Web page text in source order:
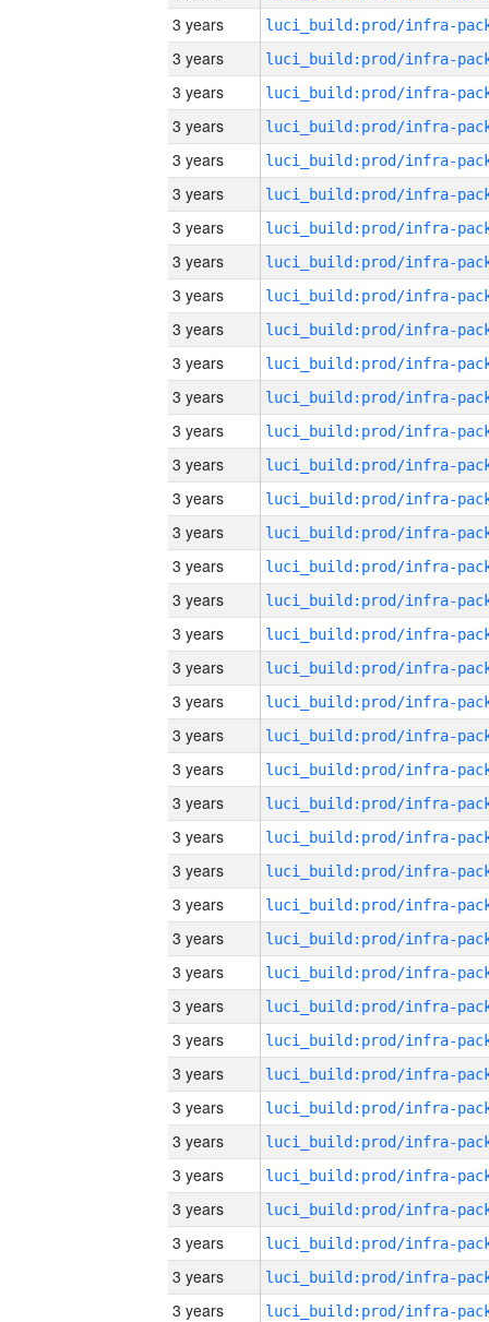
3 years
3 years
3 years
3 years
3 years
3 years
3 years
3 years
3 years
3 years
3 years
3 years
3 years
3 years
3 years
3 years
3 years
3 years
3 years
3 years
3 years
3 years
3 years
3 years
3 years
3 years
3 years
3 years
3 years
3 years
3 years
3 years
3 years
3 years
3 years
3 years
3 years
3 years
3 years